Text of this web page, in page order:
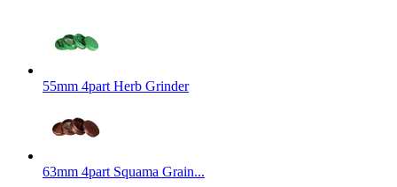
55mm 4part Herb Grinder
63mm 4part Squama Grain...